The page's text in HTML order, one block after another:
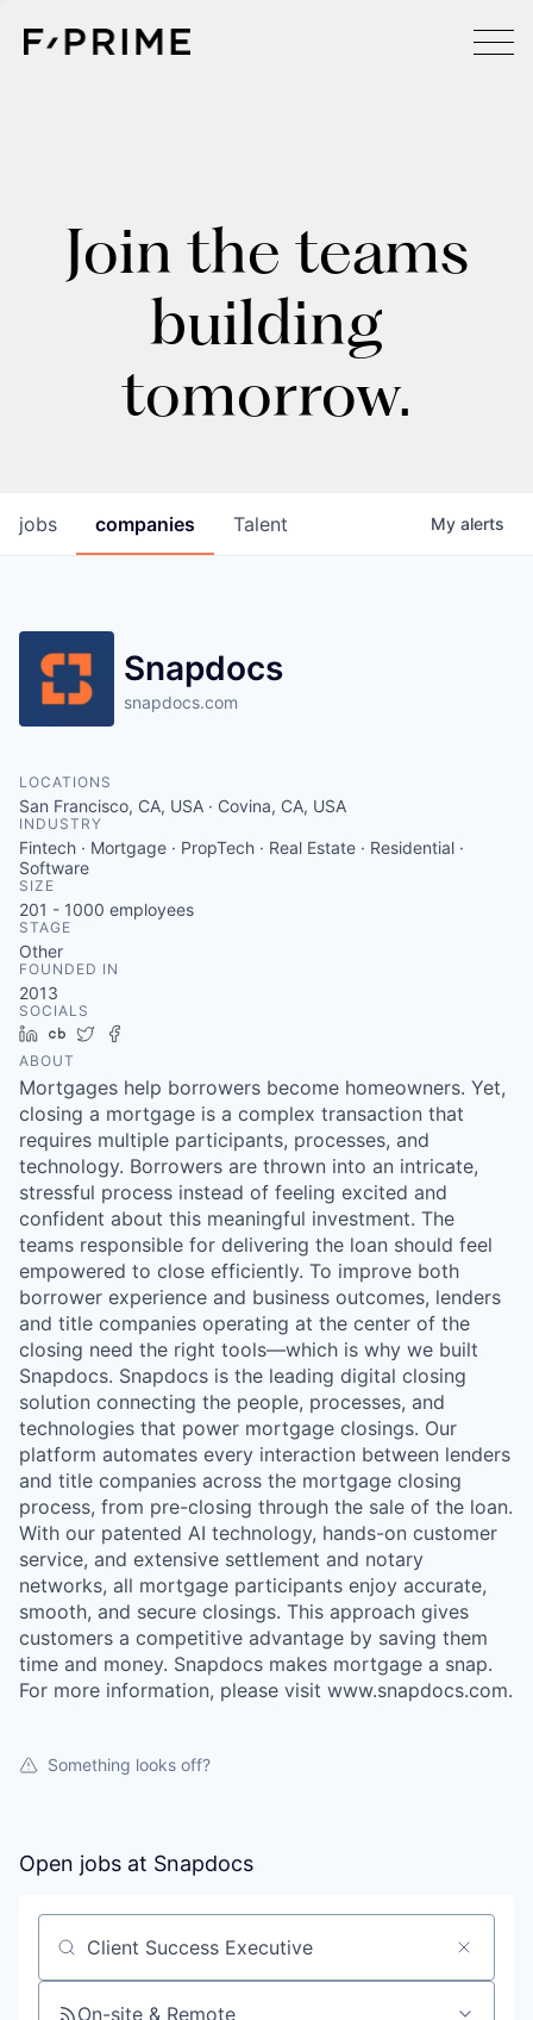
Join the teams
building
tomorrow.
jobs companies Talent My alerts
Snapdocs
snapdocs.com
LOCATIONS
San Francisco, CA, USA · Covina, CA, USA
INDUSTRY
Fintech · Mortgage · PropTech · Real Estate · Residential ·
Software
SIZE
201 - 1000 employees
STAGE
Other
FOUNDED IN
2013
SOCIALS
LinkedIn
Crunchbase
Twitter
ABOUT
Mortgages help borrowers become homeowners. Yet,
closing a mortgage is a complex transaction that
requires multiple participants, processes, and
technology. Borrowers are thrown into an intricate,
stressful process instead of feeling excited and
confident about this meaningful investment. The
teams responsible for delivering the loan should feel
empowered to close efficiently. To improve both
borrower experience and business outcomes, lenders
and title companies operating at the center of the
closing need the right tools—which is why we built
Snapdocs. Snapdocs is the leading digital closing
solution connecting the people, processes, and
technologies that power mortgage closings. Our
platform automates every interaction between lenders
and title companies across the mortgage closing
process, from pre-closing through the sale of the loan.
With our patented AI technology, hands-on customer
service, and extensive settlement and notary
networks, all mortgage participants enjoy accurate,
smooth, and secure closings. This approach gives
customers a competitive advantage by saving them
time and money. Snapdocs makes mortgage a snap.
For more information, please visit www.snapdocs.com.
Something looks off?
Open jobs at Snapdocs
Search by title or keyword
On-site & Remote